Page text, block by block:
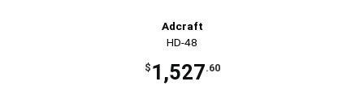
Adcraft
HD-48
$ 1,527.60